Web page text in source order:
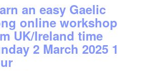
an easy Gaelic
online workshop
UK/Ireland time
2 March 2025 1